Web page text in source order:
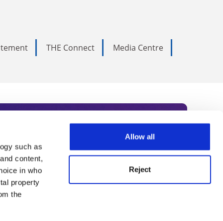
such as
content,
in who
property
the
Allow all
Reject
THE Connect Media Centre
Subscribe today to receive
academia, our
Summit series.